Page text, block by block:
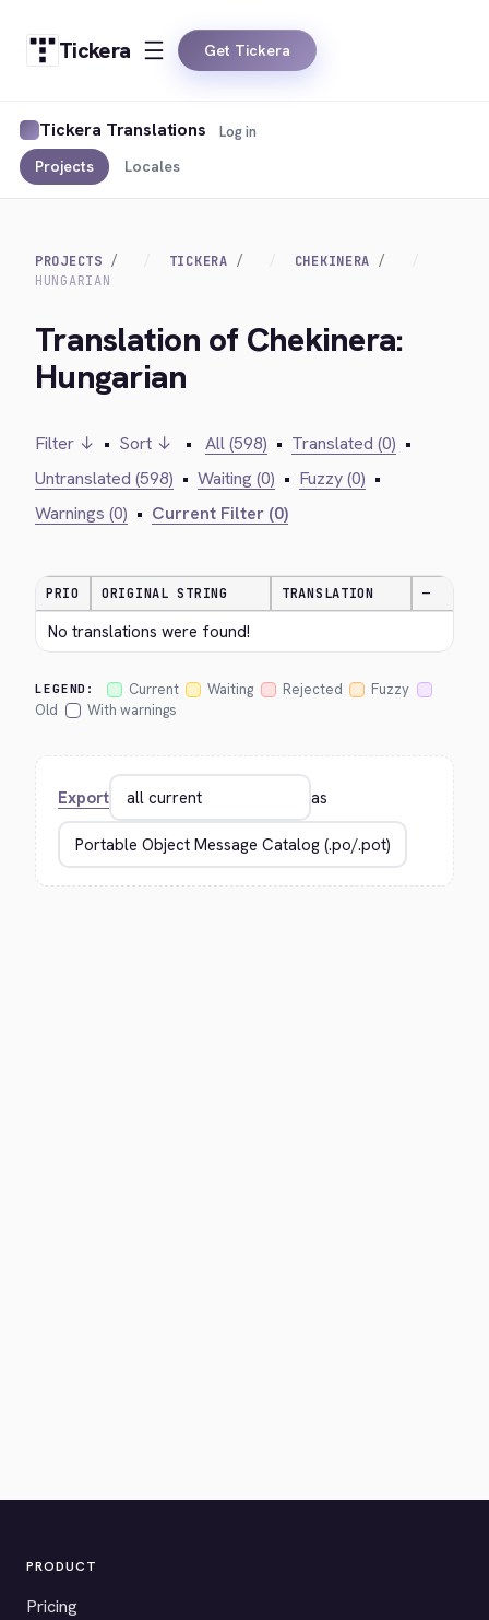
Tickera Get Tickera
Tickera Translations
Projects Locales
Log in
PROJECTS TICKERA
CHEKINERA
HUNGARIAN
Translation of Chekinera:
Hungarian
Filter ↓ • Sort ↓ • All (598) • Translated (0) •
Untranslated (598) • Waiting (0) • Fuzzy (0) •
Warnings (0) • Current Filter (0)
PRIO ORIGINAL STRING TRANSLATION —
No translations were found!
LEGEND: Current Waiting Rejected
Fuzzy
Old
With warnings
Export as
PRODUCT
Pricing